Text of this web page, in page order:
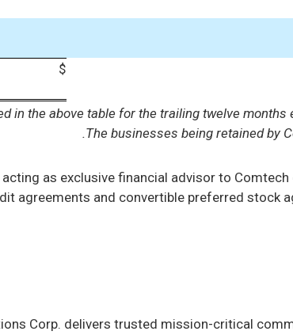
$
in the above table for the trailing twelve
The businesses being retained by
acting as exclusive financial advisor to
agreements and convertible preferred stock
Corp. delivers trusted mission-critical